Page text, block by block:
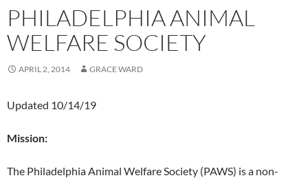
PHILADELPHIA ANIMAL
WELFARE SOCIETY
APRIL 2, 2014 GRACE WARD
Updated 10/14/19
Mission:
The Philadelphia Animal Welfare Society (PAWS) is a non-